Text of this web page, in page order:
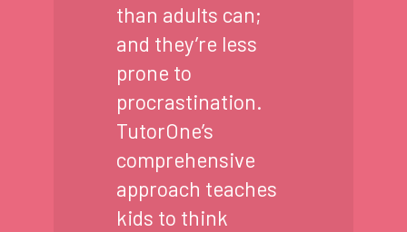
than adults can;
and they’re less
prone to
procrastination.
TutorOne’s
comprehensive
approach teaches
kids to think